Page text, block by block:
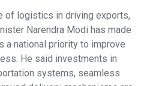
of logistics in driving exports,
Narendra Modi has made
national priority to improve
He said investments in
systems, seamless